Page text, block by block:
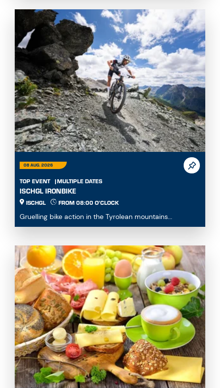
08 AUG. 2026
TOP EVENT MULTIPLE DATES
ISCHGL IRONBIKE
ISCHGL FROM 08:00 O'CLOCK
Gruelling bike action in the Tyrolean mountains...